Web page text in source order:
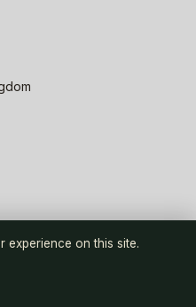
North Wales
experience on this site.